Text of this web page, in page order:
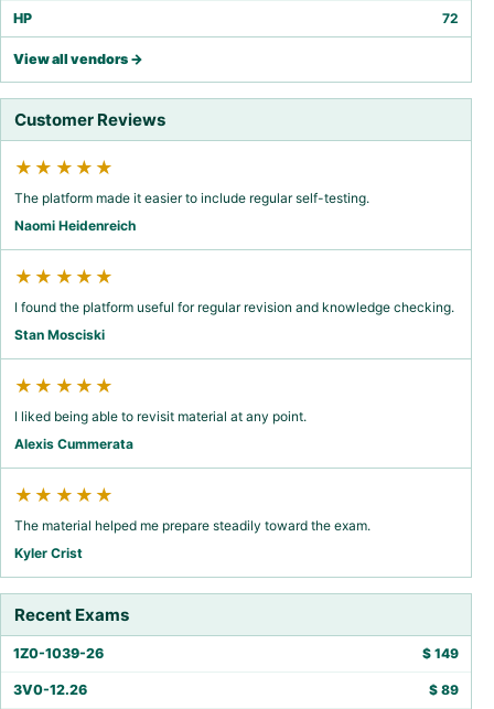
HP 72
View all vendors →
Customer Reviews
★★★★★
The platform made it easier to include regular self-testing.
Naomi Heidenreich
★★★★★
I found the platform useful for regular revision and knowledge checking.
Stan Mosciski
★★★★★
I liked being able to revisit material at any point.
Alexis Cummerata
★★★★★
The material helped me prepare steadily toward the exam.
Kyler Crist
Recent Exams
1Z0-1039-26 $ 149
3V0-12.26 $ 89